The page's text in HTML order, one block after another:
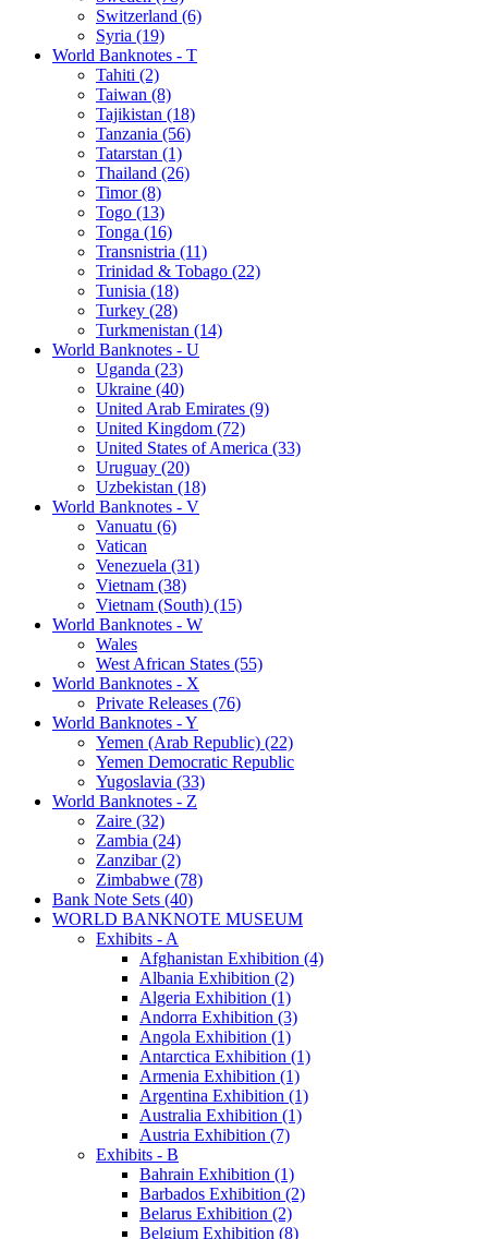
Switzerland (6)
Syria (19)
World Banknotes - T
Tahiti (2)
Taiwan (8)
Tajikistan (18)
Tanzania (56)
Tatarstan (1)
Thailand (26)
Timor (8)
Togo (13)
Tonga (16)
Transnistria (11)
Trinidad & Tobago (22)
Tunisia (18)
Turkey (28)
Turkmenistan (14)
World Banknotes - U
Uganda (23)
Ukraine (40)
United Arab Emirates (9)
United Kingdom (72)
United States of America (33)
Uruguay (20)
Uzbekistan (18)
World Banknotes - V
Vanuatu (6)
Vatican
Venezuela (31)
Vietnam (38)
Vietnam (South) (15)
World Banknotes - W
Wales
West African States (55)
World Banknotes - X
Private Releases (76)
World Banknotes - Y
Yemen (Arab Republic) (22)
Yemen Democratic Republic
Yugoslavia (33)
World Banknotes - Z
Zaire (32)
Zambia (24)
Zanzibar (2)
Zimbabwe (78)
Bank Note Sets (40)
WORLD BANKNOTE MUSEUM
Exhibits - A
Afghanistan Exhibition (4)
Albania Exhibition (2)
Algeria Exhibition (1)
Andorra Exhibition (3)
Angola Exhibition (1)
Antarctica Exhibition (1)
Armenia Exhibition (1)
Argentina Exhibition (1)
Australia Exhibition (1)
Austria Exhibition (7)
Exhibits - B
Bahrain Exhibition (1)
Barbados Exhibition (2)
Belarus Exhibition (2)
Belgium Exhibition (8)